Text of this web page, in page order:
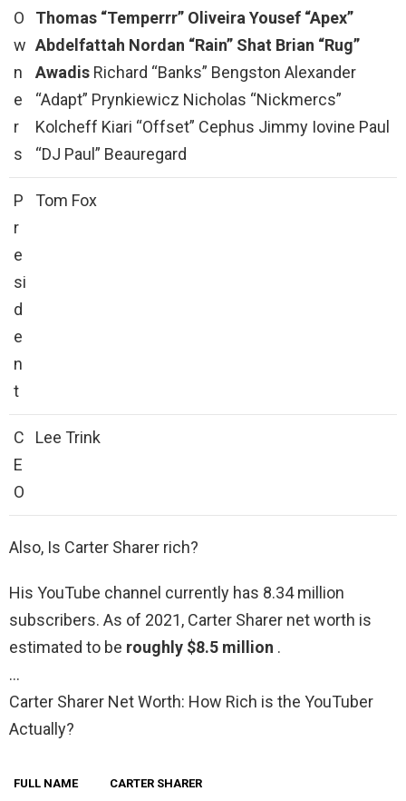
O
w
n
e
r
s
Thomas “Temperrr” OliveiraYousef “Apex”
Abdelfattah Nordan “Rain” Shat Brian “Rug”
Awadis Richard “Banks” Bengston Alexander
“Adapt” Prynkiewicz Nicholas “Nickmercs”
Kolcheff Kiari “Offset” Cephus Jimmy Iovine Paul
“DJ Paul” Beauregard
P
r
e
si
d
e
n
t
Tom Fox
C
E
O
Lee Trink
Also, Is Carter Sharer rich?
His YouTube channel currently has 8.34 million
subscribers. As of 2021, Carter Sharer net worth is
estimated to be roughly $8.5 million .
…
Carter Sharer Net Worth: How Rich is the YouTuber
Actually?
FULL NAME CARTER SHARER